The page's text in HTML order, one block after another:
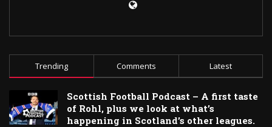
Trending Comments Latest
Scottish Football Podcast – A first taste
of Rohl, plus we look at what’s
happening in Scotland’s other leagues.